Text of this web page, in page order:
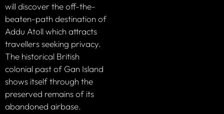
will discover the off-the-
beaten-path destination of
Addu Atoll which attracts
travellers seeking privacy.
The historical British
colonial past of Gan Island
shows itself through the
preserved remains of its
abandoned airbase.